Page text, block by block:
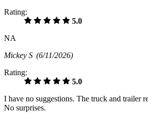
Rating:
5.0
NA
Mickey S (6/11/2026)
Rating:
5.0
I have no suggestions. The truck and trailer
No surprises.